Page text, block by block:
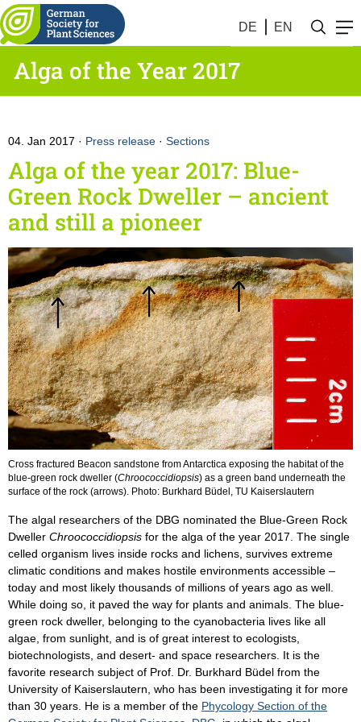
DE EN
Alga of the Year 2017
04. Jan 2017 Press release · Sections
Alga of the year 2017: Blue-
Green Rock Dweller – ancient
and still a pioneer
Cross fractured Beacon sandstone from Antarctica exposing the habitat of the
blue-green rock dweller (Chroococcidiopsis) as a green band underneath the
surface of the rock (arrows). Photo: Burkhard Büdel, TU Kaiserslautern
The algal researchers of the DBG nominated the Blue-Green Rock
Dweller Chroococcidiopsis for the alga of the year 2017. The single
celled organism lives inside rocks and lichens, survives extreme
climatic conditions and makes hostile environments accessible –
today and most likely thousands of millions of years ago as well.
While doing so, it paved the way for plants and animals. The blue-
green rock dweller, belonging to the cyanobacteria lives like all
algae, from sunlight, and is of great interest to ecologists,
biotechnologists, and desert- and space researchers. It is the
favorite research subject of Prof. Dr. Burkhard Büdel from the
University of Kaiserslautern, who has been investigating it for more
than 30 years. He is a member of the Phycology Section of the